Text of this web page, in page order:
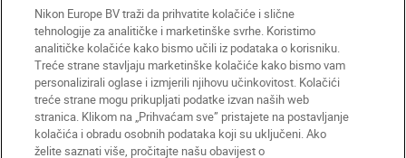
Nikon Europe BV traži da prihvatite kolačiće i slične
tehnologije za analitičke i marketinške svrhe. Koristimo
analitičke kolačiće kako bismo učili iz podataka o korisniku.
Treće strane stavljaju marketinške kolačiće kako bismo vam
personalizirali oglase i izmjerili njihovu učinkovitost. Kolačići
treće strane mogu prikupljati podatke izvan naših web
stranica. Klikom na „Prihvaćam sve” pristajete na postavljanje
kolačića i obradu osobnih podataka koji su uključeni. Ako
želite saznati više, pročitajte našu obavijest o